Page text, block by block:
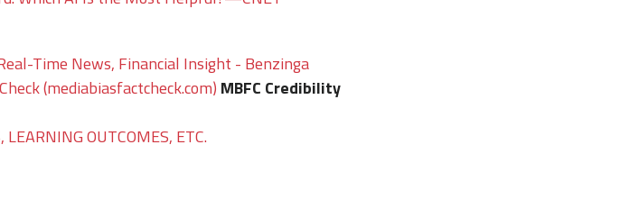
Time News, Financial Insight - Benzinga
(mediabiasfactcheck.com) MBFC Credibility
OUTCOMES, ETC.